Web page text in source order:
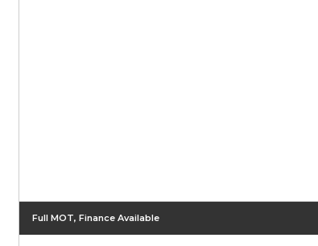
Full MOT, Finance Available